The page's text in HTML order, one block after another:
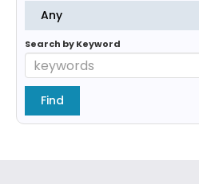
Any
Search by Keyword